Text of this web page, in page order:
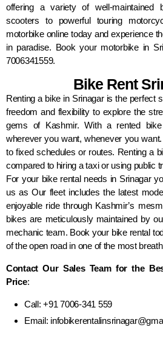
offering a variety of well-maintained
scooters to powerful touring
motorbike online today and experience
in paradise. Book your motorbike in
7006341559.
Bike Rent
Renting a bike in Srinagar is the perfect
freedom and flexibility to explore the
gems of Kashmir. With a rented
wherever you want, whenever you
to fixed schedules or routes. Renting a
compared to hiring a taxi or using public
For your bike rental needs in Srinagar
us as Our fleet includes the latest
enjoyable ride through Kashmir’s
bikes are meticulously maintained by
mechanic team. Book your bike rental
of the open road in one of the most
Contact Our Sales Team for the
Price:
Call: +91 7006-341 559
Email: